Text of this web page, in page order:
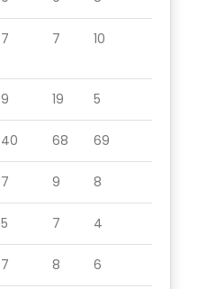
7 7 10
9 19 5
40 68 69
7 9 8
5 7 4
7 8 6